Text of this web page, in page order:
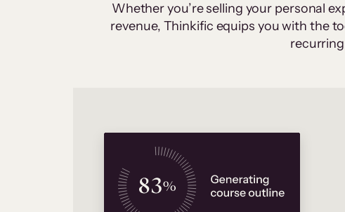
Whether you’re selling your personal
revenue, Thinkific equips you with the